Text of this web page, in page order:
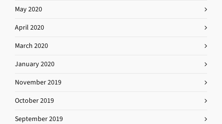
May 2020
April 2020
March 2020
January 2020
November 2019
October 2019
September 2019